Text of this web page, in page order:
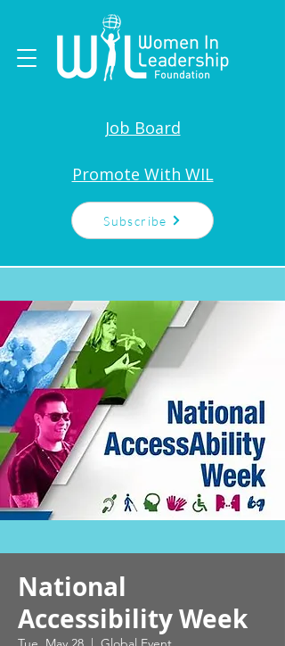
Job Board
Promote With WIL
Subscribe
National
Accessibility Week